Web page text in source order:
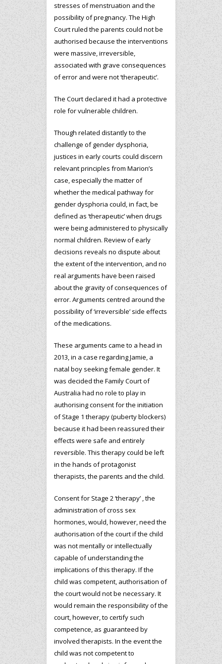
stresses of menstruation and the
possibility of pregnancy. The High
Court ruled the parents could not be
authorised because the interventions
were massive, irreversible,
associated with grave consequences
of error and were not ‘therapeutic’.
The Court declared it had a protective
role for vulnerable children.
Though related distantly to the
challenge of gender dysphoria,
justices in early courts could discern
relevant principles from Marion’s
case, especially the matter of
whether the medical pathway for
gender dysphoria could, in fact, be
defined as ‘therapeutic’ when drugs
were being administered to physically
normal children. Review of early
decisions reveals no dispute about
the extent of the intervention, and no
real arguments have been raised
about the gravity of consequences of
error. Arguments centred around the
possibility of ‘irreversible’ side effects
of the medications.
These arguments came to a head in
2013, in a case regarding Jamie, a
natal boy seeking female gender. It
was decided the Family Court of
Australia had no role to play in
authorising consent for the initiation
of Stage 1 therapy (puberty blockers)
because it had been reassured their
effects were safe and entirely
reversible. This therapy could be left
in the hands of protagonist
therapists, the parents and the child.
Consent for Stage 2 ‘therapy’ , the
administration of cross sex
hormones, would, however, need the
authorisation of the court if the child
was not mentally or intellectually
capable of understanding the
implications of this therapy. If the
child was competent, authorisation of
the court would not be necessary. It
would remain the responsibility of the
court, however, to certify such
competence, as guaranteed by
involved therapists. In the event the
child was not competent to